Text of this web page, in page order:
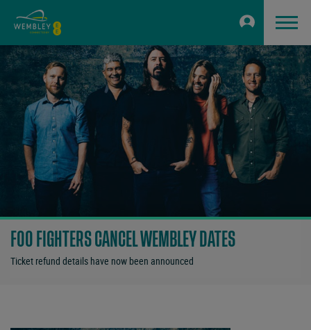
FOO FIGHTERS CANCEL WEMBLEY DATES
Ticket refund details have now been announced